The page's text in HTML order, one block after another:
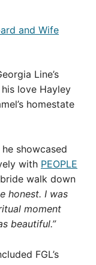
Line’s
love Hayley
homestate
showcased
with PEOPLE
walk down
honest. I was
moment
beautiful.”
FGL’s